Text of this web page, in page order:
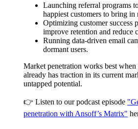
Launching referral programs
happiest customers to bring in
Optimizing customer success
improve retention and reduce
Running data-driven email
dormant users.
Market penetration works best
already has traction in its current
untapped potential.
👉 Listen to our podcast episode
penetration with Ansoff’s Matrix"